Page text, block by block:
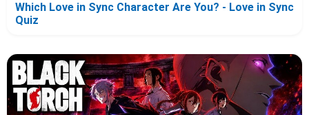
Which Love in Sync Character Are You? - Love in Sync
Quiz